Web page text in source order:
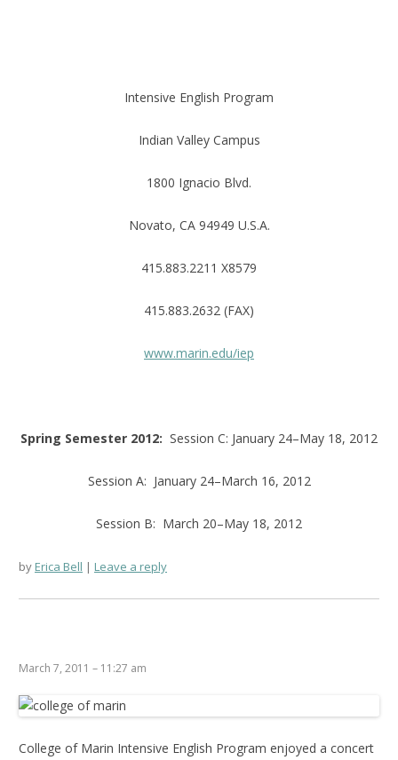
Intensive English Program
Indian Valley Campus
1800 Ignacio Blvd.
Novato, CA 94949 U.S.A.
415.883.2211 X8579
415.883.2632 (FAX)
www.marin.edu/iep
Spring Semester 2012: Session C: January 24–May 18, 2012
Session A: January 24–March 16, 2012
Session B: March 20–May 18, 2012
byErica Bell Leave a reply
March 7, 2011 – 11:27 am
College of Marin Intensive English Program enjoyed a concert